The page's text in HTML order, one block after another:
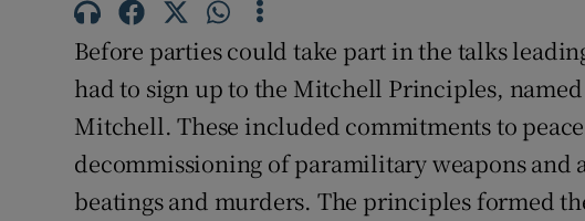
Competitions
Weather Forecast
Before parties could take part in the talks
had to sign up to the Mitchell Principles,
Mitchell. These included commitments to
decommissioning of paramilitary weapons and
beatings and murders. The principles formed